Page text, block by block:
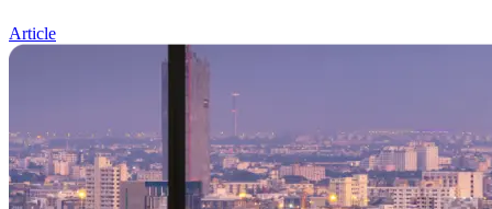
Article